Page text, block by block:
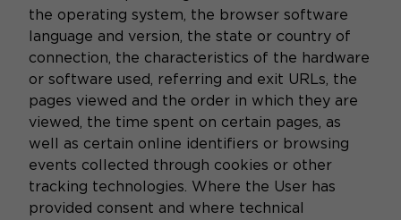
the operating system, the browser software
language and version, the state or country of
connection, the characteristics of the hardware
or software used, referring and exit URLs, the
pages viewed and the order in which they are
viewed, the time spent on certain pages, as
well as certain online identifiers or browsing
events collected through cookies or other
tracking technologies. Where the User has
provided consent and where technical